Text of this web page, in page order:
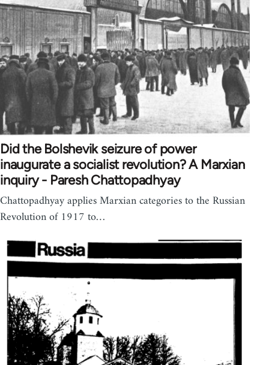
Did the Bolshevik seizure of power
inaugurate a socialist revolution? A Marxian
inquiry - Paresh Chattopadhyay
Chattopadhyay applies Marxian categories to the Russian
Revolution of 1917 to…